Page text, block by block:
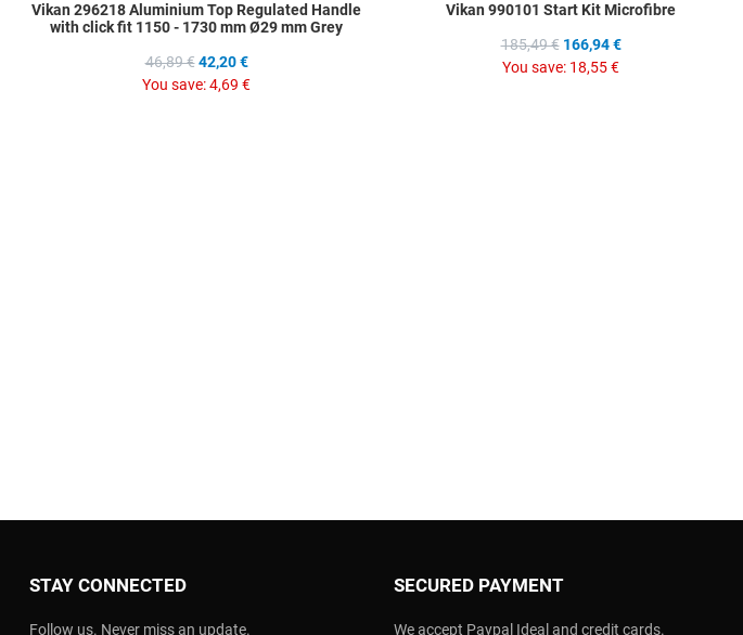
Vikan 296218 Aluminium Top Regulated Handle
with click fit 1150 - 1730 mm Ø29 mm Grey
46,89 € 42,20 €
You save:4,69 €
Vikan 990101 Start Kit Microfibre
185,49 € 166,94 €
You save: 18,55 €
STAY CONNECTED
Follow us. Never miss an update.
SECURED PAYMENT
We accept Paypal Ideal and credit cards.